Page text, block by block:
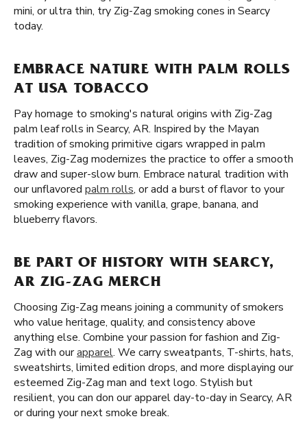
mini, or ultra thin, try Zig-Zag smoking cones in Searcy
today.
EMBRACE NATURE WITH PALM ROLLS
AT USA TOBACCO
Pay homage to smoking's natural origins with Zig-Zag
palm leaf rolls in Searcy, AR. Inspired by the Mayan
tradition of smoking primitive cigars wrapped in palm
leaves, Zig-Zag modernizes the practice to offer a smooth
draw and super-slow burn. Embrace natural tradition with
our unflavored palm rolls, or add a burst of flavor to your
smoking experience with vanilla, grape, banana, and
blueberry flavors.
BE PART OF HISTORY WITH SEARCY,
AR ZIG-ZAG MERCH
Choosing Zig-Zag means joining a community of smokers
who value heritage, quality, and consistency above
anything else. Combine your passion for fashion and Zig-
Zag with ourapparel. We carry sweatpants, T-shirts, hats,
sweatshirts, limited edition drops, and more displaying our
esteemed Zig-Zag man and text logo. Stylish but
resilient, you can don our apparel day-to-day in Searcy, AR
or during your next smoke break.